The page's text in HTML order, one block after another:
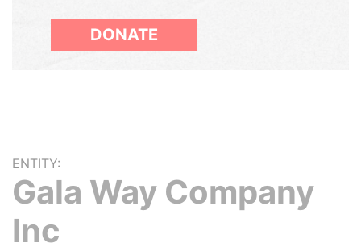
DONATE
ENTITY:
Gala Way Company
Inc